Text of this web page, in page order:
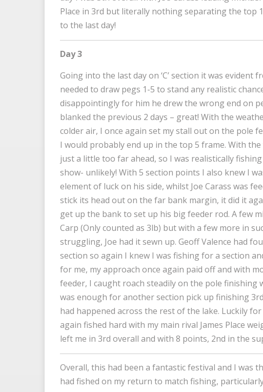
Place in 3rd but literally nothing separating the top
to the last day!
Day 3
Going into the last day on ‘C’ section it was
needed to draw pegs 1-5 to stand any realistic
disappointingly for him he drew the wrong end on
blanked the previous 2 days – great! With the
colder air, I once again set my stall out on the pole
I would probably end up in the top 5 frame. With the
just a little too far ahead, so I was realistically
show- unlikely! With 5 section points I also knew I
element of luck on his side, whilst Joe Carass was
stick its head out on the far bank margin, it did it
get up the bank to set up his big feeder rod. A few
Carp (Only counted as 3lb) but with a few more in
struggling, Joe had it sewn up. Geoff Valence had
section so again I knew I was fishing for a section
for me, my approach once again paid off and with
feeder, I caught roach steadily on the pole finishing
was enough for another section pick up finishing
had happened across the rest of the lake. Luckily for
again fished hard with my main rival James Place
left me in 3rd overall and with 8 points, 2nd in the
Overall, this had been a fantastic festival and I was
had fished on my return to match fishing,